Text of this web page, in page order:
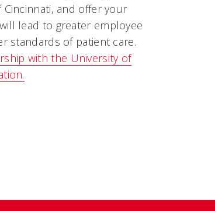
and offer your
lead to greater employee
standards of patient care.
with the University of